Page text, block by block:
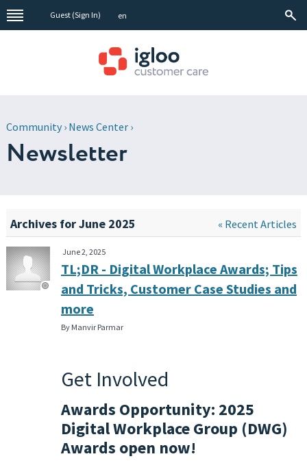
Guest (Sign In) en
Community› News Center›
Newsletter
Archives for June 2025 « Recent Articles
June 2, 2025
TL;DR - Digital Workplace Awards; Tips
and Tricks, Customer Case Studies and
more
By Manvir Parmar
Get Involved
Awards Opportunity: 2025
Digital Workplace Group (DWG)
Awards open now!